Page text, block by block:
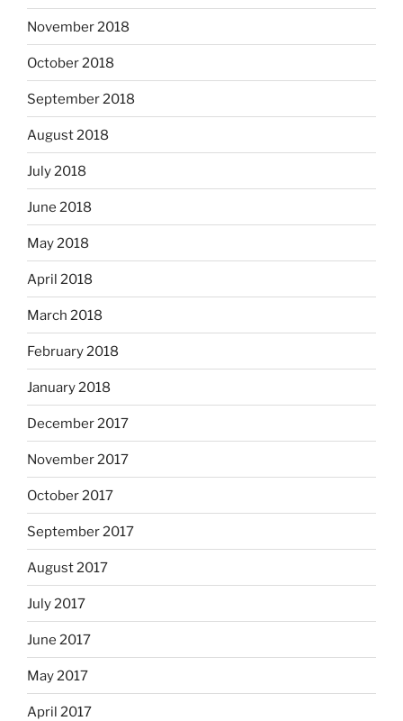
November 2018
October 2018
September 2018
August 2018
July 2018
June 2018
May 2018
April 2018
March 2018
February 2018
January 2018
December 2017
November 2017
October 2017
September 2017
August 2017
July 2017
June 2017
May 2017
April 2017